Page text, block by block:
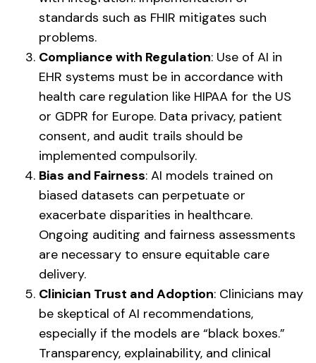
standards such as FHIR mitigates such
problems.
Compliance with Regulation: Use of AI in
EHR systems must be in accordance with
health care regulation like HIPAA for the US
or GDPR for Europe. Data privacy, patient
consent, and audit trails should be
implemented compulsorily.
Bias and Fairness: AI models trained on
biased datasets can perpetuate or
exacerbate disparities in healthcare.
Ongoing auditing and fairness assessments
are necessary to ensure equitable care
delivery.
Clinician Trust and Adoption: Clinicians may
be skeptical of AI recommendations,
especially if the models are “black boxes.”
Transparency, explainability, and clinical